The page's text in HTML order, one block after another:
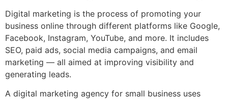
Digital marketing is the process of promoting your
business online through different platforms like Google,
Facebook, Instagram, YouTube, and more. It includes
SEO, paid ads, social media campaigns, and email
marketing — all aimed at improving visibility and
generating leads.
A digital marketing agency for small business uses